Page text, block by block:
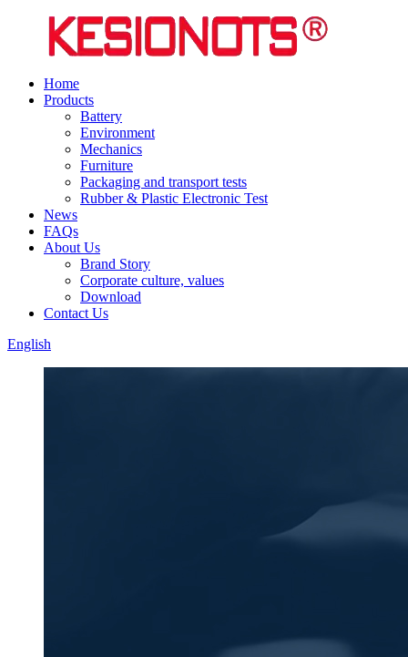
Home
Products
Battery
Environment
Mechanics
Furniture
Packaging and transport tests
Rubber & Plastic Electronic Test
News
FAQs
About Us
Brand Story
Corporate culture, values
Download
Contact Us
English